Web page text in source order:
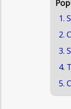
1.
2.
3.
4.
5.